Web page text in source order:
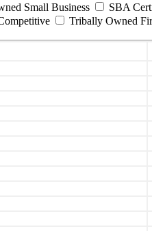
Small Business
SBA
Tribally Owned